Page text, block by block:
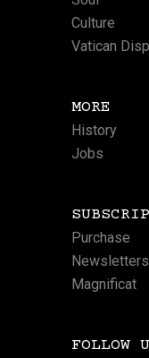
Culture
Vatican
MORE
History
Jobs
Purchase
Newsletters
Magnificat
FOLLOW